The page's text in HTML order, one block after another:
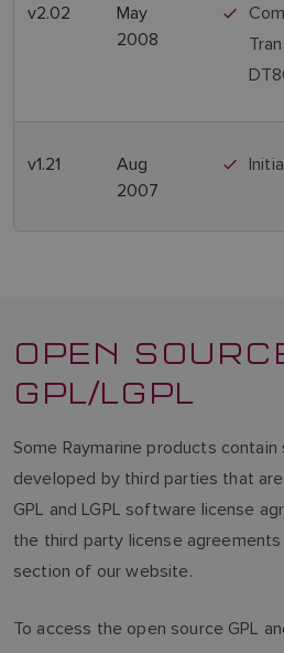
v2.02
May
2008
v1.21
Aug
2007
OPEN
GPL/LGPL
Some Raymarine products
developed by third parties that
GPL and LGPL software license
the third party license
section of our website.
To access the open source GPL